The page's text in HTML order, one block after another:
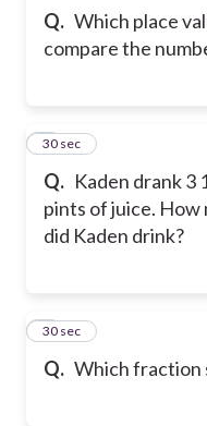
Q. Which place
compare the
Q. Kaden drank 3
pints of juice. How
did Kaden drink?
2
30 sec
Q. Which fraction
3
30 sec